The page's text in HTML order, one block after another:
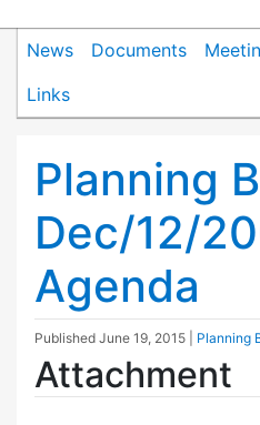
News Documents
Links
Planning
Dec/12/
Agenda
Published June 19, 2015 Planning
Attachment